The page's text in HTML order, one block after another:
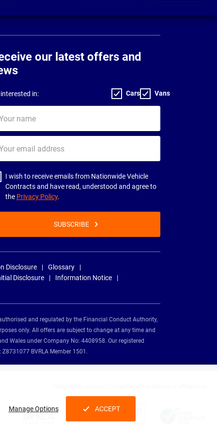
Manage Options ACCEPT
our latest offers and
in: Cars Vans
I wish to receive emails from Nationwide Vehicle
Contracts and have read, understood and agree to
the Privacy Policy.
SUBSCRIBE
Disclosure
Glossary
Disclosure
Information Notice
and regulated by the Financial Conduct Authority,
only. All offers are subject to change at any time and
Wales under Company No: 4408958. Our registered
BVRLA Member 1501.